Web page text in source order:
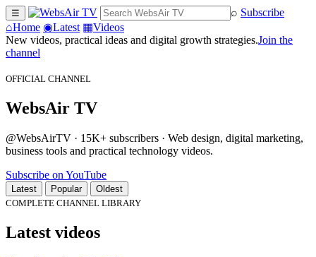
☰ ⌕ Subscribe
⌂Home ◉Latest ▦Videos
New videos, practical ideas and digital growth strategies.Join the
channel
OFFICIAL CHANNEL
WebsAir TV
@WebsAirTV · 15K+ subscribers · Web design, digital marketing,
business tools and practical technology videos.
Subscribe on YouTube
Latest Popular
Oldest
COMPLETE CHANNEL LIBRARY
Latest videos